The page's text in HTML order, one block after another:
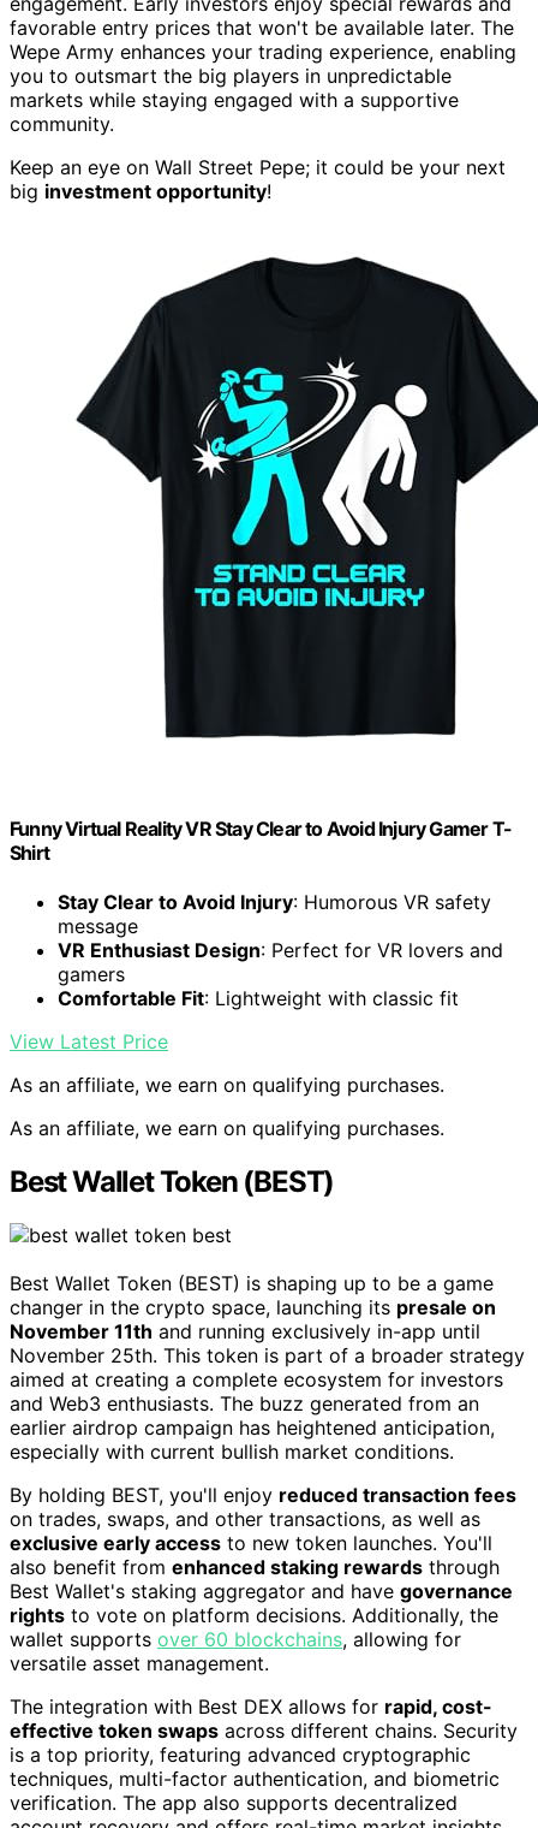
favorable entry prices that won't be available later. The
Wepe Army enhances your trading experience, enabling
you to outsmart the big players in unpredictable
markets while staying engaged with a supportive
community.
Keep an eye on Wall Street Pepe; it could be your next
big investment opportunity!
Funny Virtual Reality VR Stay Clear to Avoid Injury Gamer T-
Shirt
Stay Clear to Avoid Injury: Humorous VR safety
message
VR Enthusiast Design: Perfect for VR lovers and
gamers
Comfortable Fit: Lightweight with classic fit
View Latest Price
As an affiliate, we earn on qualifying purchases.
As an affiliate, we earn on qualifying purchases.
Best Wallet Token (BEST)
Best Wallet Token (BEST) is shaping up to be a game
changer in the crypto space, launching its presale on
November 11th and running exclusively in-app until
November 25th. This token is part of a broader strategy
aimed at creating a complete ecosystem for investors
and Web3 enthusiasts. The buzz generated from an
earlier airdrop campaign has heightened anticipation,
especially with current bullish market conditions.
By holding BEST, you'll enjoy reduced transaction fees
on trades, swaps, and other transactions, as well as
exclusive early access to new token launches. You'll
also benefit from enhanced staking rewards through
Best Wallet's staking aggregator and have governance
rights to vote on platform decisions. Additionally, the
wallet supports over 60 blockchains, allowing for
versatile asset management.
The integration with Best DEX allows for rapid, cost-
effective token swaps across different chains. Security
is a top priority, featuring advanced cryptographic
techniques, multi-factor authentication, and biometric
verification. The app also supports decentralized